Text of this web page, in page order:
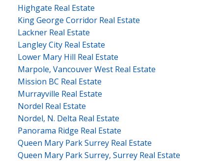
Highgate Real Estate
King George Corridor Real Estate
Lackner Real Estate
Langley City Real Estate
Lower Mary Hill Real Estate
Marpole, Vancouver West Real Estate
Mission BC Real Estate
Murrayville Real Estate
Nordel Real Estate
Nordel, N. Delta Real Estate
Panorama Ridge Real Estate
Queen Mary Park Surrey Real Estate
Queen Mary Park Surrey, Surrey Real Estate